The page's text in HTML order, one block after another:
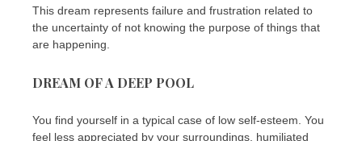
This dream represents failure and frustration related to
the uncertainty of not knowing the purpose of things that
are happening.
DREAM OF A DEEP POOL
You find yourself in a typical case of low self-esteem. You
feel less appreciated by your surroundings, humiliated